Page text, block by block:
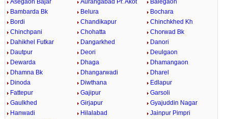
Asegaon Bajar
Aurangabad Pr. Akot
Balegaon
Bambarda Bk
Belura
Bochara
Bordi
Chandikapur
Chinchkhed Kh
Chinchpani
Chohatta
Chorwad Bk
Dahikhel Futkar
Dangarkhed
Danori
Dautpur
Deori
Deulgaon
Dewarda
Dhaga
Dhamangaon
Dhamna Bk
Dhangarwadi
Dharel
Dinoda
Diwthana
Edlapur
Fattepur
Gajipur
Garsoli
Gaulkhed
Girjapur
Gyajuddin Nagar
Hanwadi
Hilalabad
Jainpur Pimpri